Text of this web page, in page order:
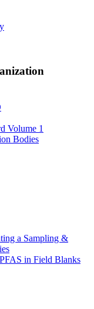
Volume 1
Bodies
a Sampling &
in Field Blanks